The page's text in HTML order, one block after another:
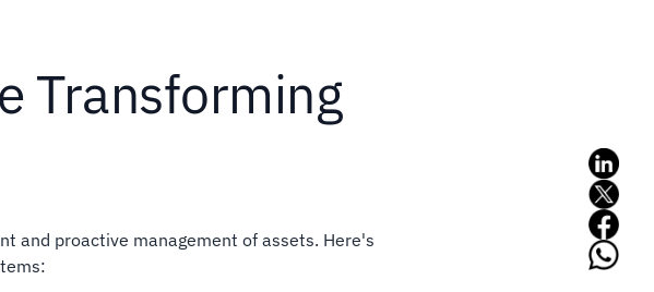
Transforming
and proactive management of assets. Here's